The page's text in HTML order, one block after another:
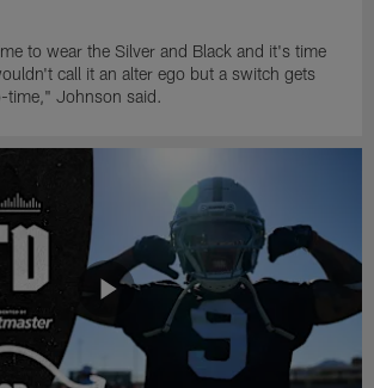
to wear the Silver and Black and it's time
call it an alter ego but a switch gets
time," Johnson said.